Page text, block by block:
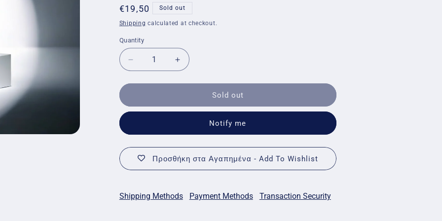
Regular
price
€19,50 Sold out
Shipping calculated at checkout.
Quantity
Quantity
Decrease
quantity
for
Diabetic
Body
Balm
Increase
quantity
for
Diabetic
Body
Balm
Sold out
Notify me
Προσθήκη στα Αγαπημένα - Add To Wishlist
Shipping Methods Payment Methods Transaction Security